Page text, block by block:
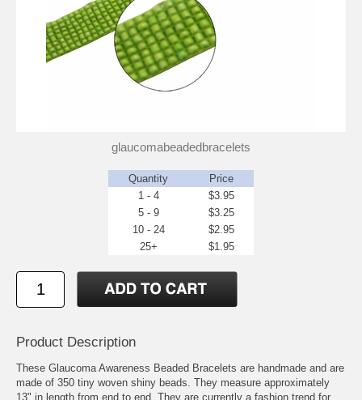
glaucomabeadedbracelets
Quantity
Price
1 - 4
$3.95
5 - 9
$3.25
10 - 24
$2.95
25+
$1.95
Product Description
These Glaucoma Awareness Beaded Bracelets are handmade and are
made of 350 tiny woven shiny beads. They measure approximately
13" in length from end to end. They are currently a fashion trend for